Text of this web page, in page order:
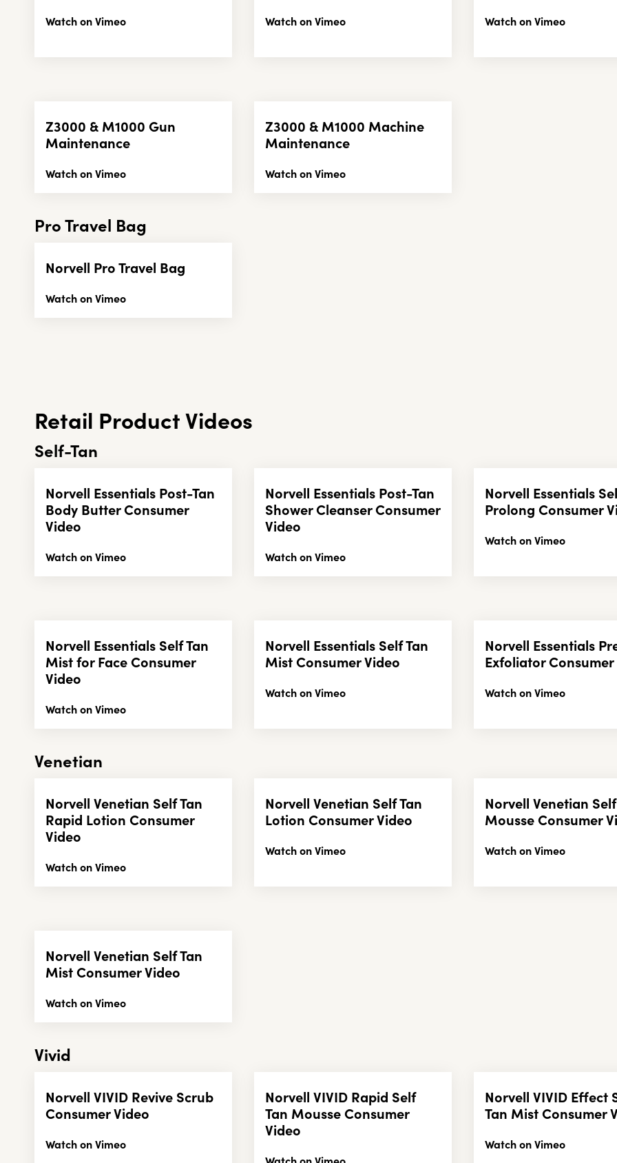
Watch on Vimeo Watch on Vimeo Watch on Vimeo
Z3000 & M1000 Gun
Maintenance
Watch on Vimeo
Z3000 & M1000 Machine
Maintenance
Watch on Vimeo
Pro Travel Bag
Norvell Pro Travel Bag
Watch on Vimeo
Retail Product Videos
Self-Tan
Norvell Essentials Post-Tan
Body Butter Consumer
Video
Watch on Vimeo
Norvell Essentials Post-Tan
Shower Cleanser Consumer
Video
Watch on Vimeo
Norvell Essentials
Prolong Consumer
Watch on Vimeo
Norvell Essentials Self Tan
Mist for Face Consumer
Video
Watch on Vimeo
Norvell Essentials Self Tan
Mist Consumer Video
Watch on Vimeo
Norvell Essentials
Exfoliator Consumer
Watch on Vimeo
Venetian
Norvell Venetian Self Tan
Rapid Lotion Consumer
Video
Watch on Vimeo
Norvell Venetian Self Tan
Lotion Consumer Video
Watch on Vimeo
Norvell Venetian
Mousse Consumer
Watch on Vimeo
Norvell Venetian Self Tan
Mist Consumer Video
Watch on Vimeo
Vivid
Norvell VIVID Revive Scrub
Consumer Video
Watch on Vimeo
Norvell VIVID Rapid Self
Tan Mousse Consumer
Video
Norvell VIVID Effect
Tan Mist Consumer
Watch on Vimeo